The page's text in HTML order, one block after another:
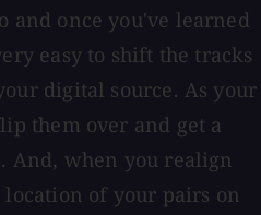
and once you've learned
easy to shift the tracks
digital source. As your
them over and get a
And, when you realign
of your pairs on